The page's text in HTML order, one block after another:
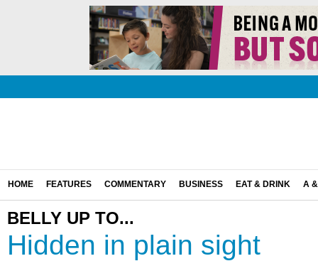
HOME FEATURES COMMENTARY BUSINESS EAT & DRINK A
BELLY UP TO...
Hidden in plain sight